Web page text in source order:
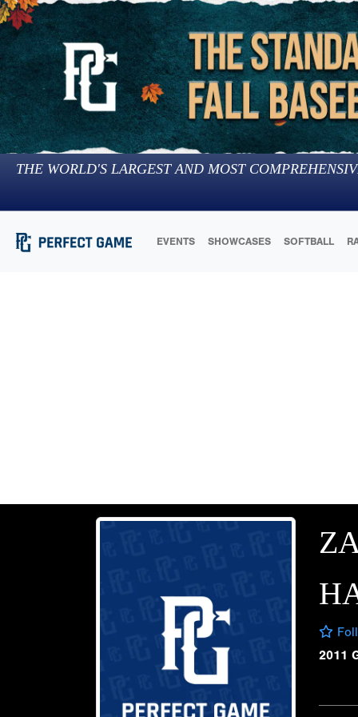
THE WORLD'S LARGEST AND MOST
EVENTS SHOWCASES SOFTBALL
2011